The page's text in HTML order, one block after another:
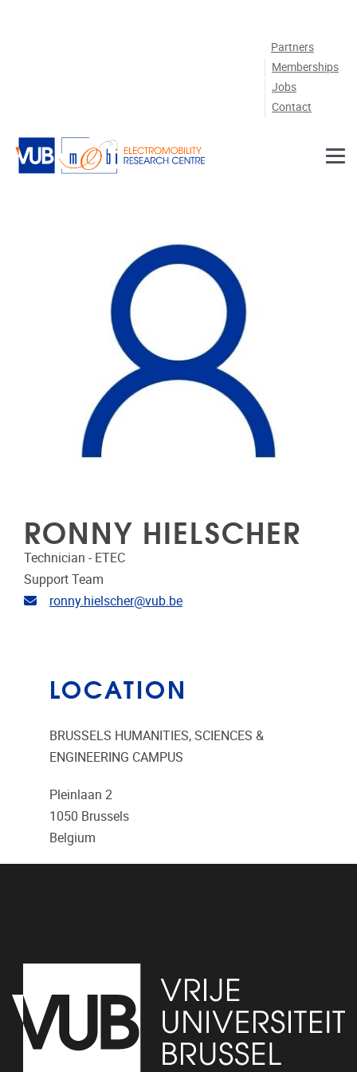
Partners
Memberships
Jobs
Contact
RONNY HIELSCHER
Technician - ETEC
Support Team
Email address
ronny.hielscher@vub.be
LOCATION
BRUSSELS HUMANITIES, SCIENCES &
ENGINEERING CAMPUS
Pleinlaan 2
1050 Brussels
Belgium